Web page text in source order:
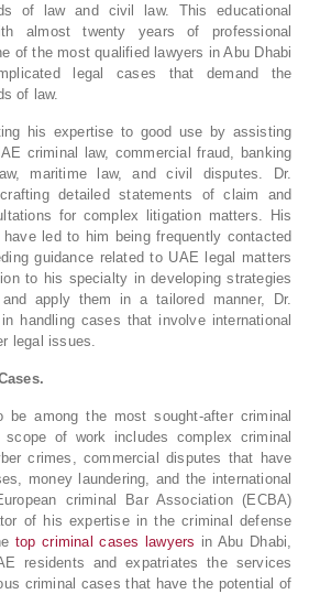
of law and civil law. This educational
almost twenty years of professional
of the most qualified lawyers in Abu Dhabi
legal cases that demand the
of law.
his expertise to good use by assisting
criminal law, commercial fraud, banking
maritime law, and civil disputes. Dr.
detailed statements of claim and
for complex litigation matters. His
have led to him being frequently contacted
guidance related to UAE legal matters
to his specialty in developing strategies
apply them in a tailored manner, Dr.
handling cases that involve international
legal issues.
be among the most sought-after criminal
scope of work includes complex criminal
crimes, commercial disputes that have
money laundering, and the international
criminal Bar Association (ECBA)
of his expertise in the criminal defense
top criminal cases lawyers in Abu Dhabi,
residents and expatriates the services
criminal cases that have the potential of